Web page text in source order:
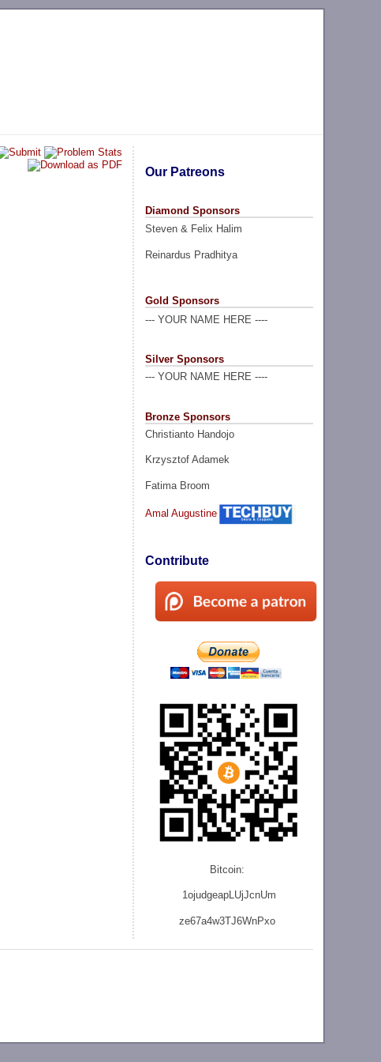
Our Patreons
Diamond Sponsors
Steven & Felix Halim
Reinardus Pradhitya
Gold Sponsors
--- YOUR NAME HERE ----
Silver Sponsors
--- YOUR NAME HERE ----
Bronze Sponsors
Christianto Handojo
Krzysztof Adamek
Fatima Broom
Amal Augustine
Contribute
Bitcoin:
1ojudgeapLUjJcnUm
ze67a4w3TJ6WnPxo